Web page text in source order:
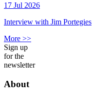
17 Jul 2026
Interview with Jim Portegies
More >>
Sign up
for the
newsletter
About